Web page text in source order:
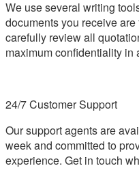
We use several writing
documents you receive
carefully review all
maximum confidentiality in
24/7 Customer Support
Our support agents are
week and committed to
experience. Get in touch